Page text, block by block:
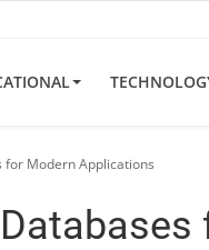
for Modern Applications